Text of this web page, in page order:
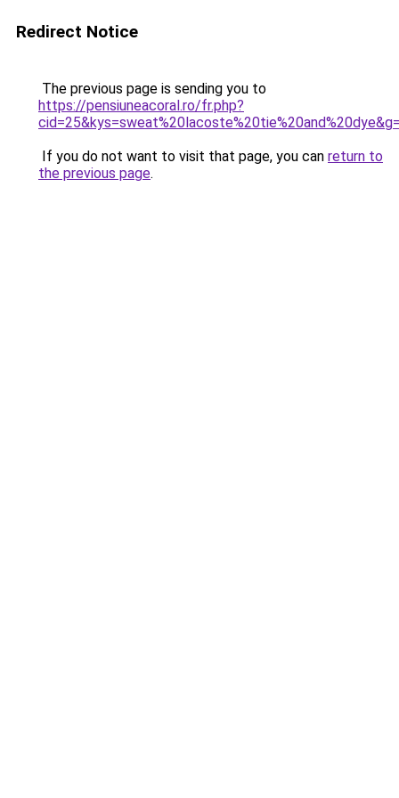
Redirect Notice
The previous page is sending you to
https://pensiuneacoral.ro/fr.php?
If you do not want to visit that page, you can return to
the previous page.